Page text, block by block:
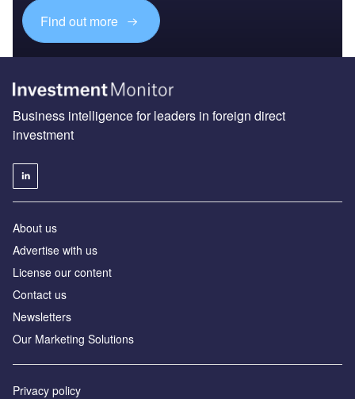
Find out more
Business intelligence for leaders in foreign direct
investment
About us
Advertise with us
License our content
Contact us
Newsletters
Our Marketing Solutions
Privacy policy